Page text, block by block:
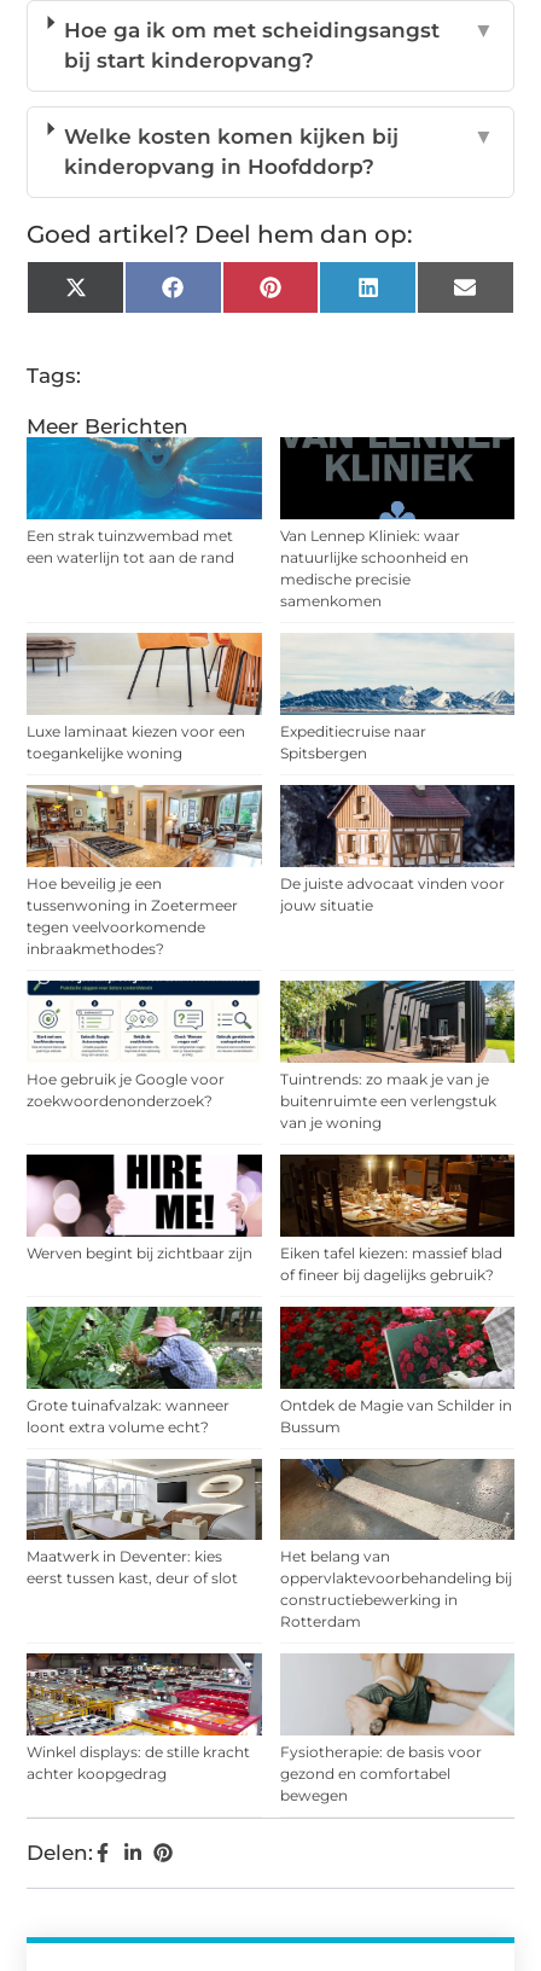
Meer Berichten
Een strak tuinzwembad met
een waterlijn tot aan de rand
Van Lennep Kliniek: waar
natuurlijke schoonheid en
medische precisie
samenkomen
Luxe laminaat kiezen voor een
toegankelijke woning
Expeditiecruise naar
Spitsbergen
Hoe beveilig je een
tussenwoning in Zoetermeer
tegen veelvoorkomende
inbraakmethodes?
De juiste advocaat vinden voor
jouw situatie
Hoe gebruik je Google voor
zoekwoordenonderzoek?
Tuintrends: zo maak je van je
buitenruimte een verlengstuk
van je woning
Werven begint bij zichtbaar zijn
Eiken tafel kiezen: massief blad
of fineer bij dagelijks gebruik?
Grote tuinafvalzak: wanneer
loont extra volume echt?
Ontdek de Magie van Schilder in
Bussum
Maatwerk in Deventer: kies
eerst tussen kast, deur of slot
Het belang van
oppervlaktevoorbehandeling bij
constructiebewerking in
Rotterdam
Winkel displays: de stille kracht
achter koopgedrag
Fysiotherapie: de basis voor
gezond en comfortabel
bewegen
Delen:
Hoe ga ik om met scheidingsangst
bij start kinderopvang?
▼
Welke kosten komen kijken bij
kinderopvang in Hoofddorp?
▼
Goed artikel? Deel hem dan op:
X
(Twitter)
FacebookPinterestLinkedInEmail
Tags: